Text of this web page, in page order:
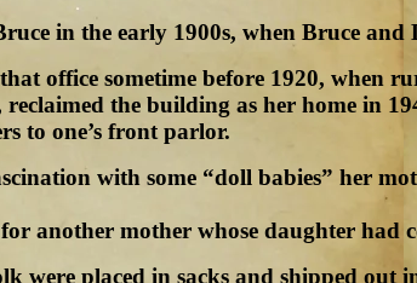
in the early 1900s, when Bruce
office sometime before 1920, when
reclaimed the building as her home in
to one’s front parlor.
with some “doll babies” her
another mother whose daughter had
were placed in sacks and shipped